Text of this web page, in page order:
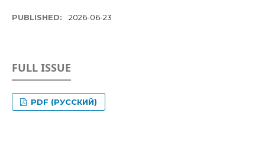
PUBLISHED: 2026-06-23
FULL ISSUE
PDF (РУССКИЙ)